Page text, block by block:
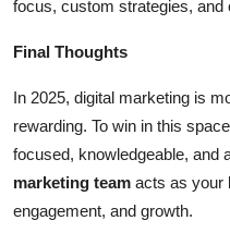
focus, custom strategies, and
Final Thoughts
In 2025, digital marketing is
rewarding. To win in this
focused, knowledgeable, and
marketing team acts as your
engagement, and growth.